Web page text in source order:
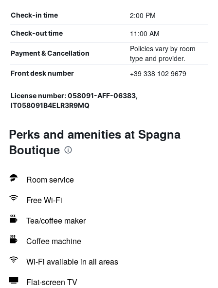
Check-in time 2:00 PM
Check-out time 11:00 AM
Payment & Cancellation
Policies vary by room
type and provider.
Front desk number +39 338 102 9679
License number: 058091-AFF-06383,
IT058091B4ELR3R9MQ
Perks and amenities at Spagna
Boutique
Room service
Free Wi-Fi
Tea/coffee maker
Coffee machine
Wi-Fi available in all areas
Flat-screen TV